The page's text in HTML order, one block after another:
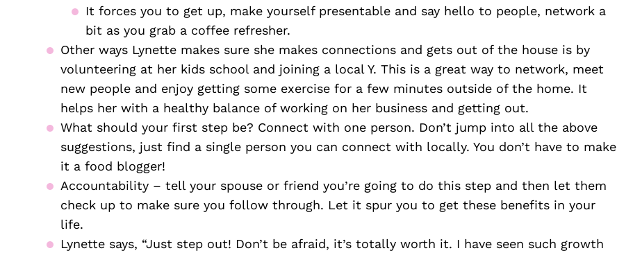
It forces you to get up, make yourself presentable and say hello to people, network a
bit as you grab a coffee refresher.
Other ways Lynette makes sure she makes connections and gets out of the house is by
volunteering at her kids school and joining a local Y. This is a great way to network, meet
new people and enjoy getting some exercise for a few minutes outside of the home. It
helps her with a healthy balance of working on her business and getting out.
What should your first step be? Connect with one person. Don’t jump into all the above
suggestions, just find a single person you can connect with locally. You don’t have to make
it a food blogger!
Accountability – tell your spouse or friend you’re going to do this step and then let them
check up to make sure you follow through. Let it spur you to get these benefits in your
life.
Lynette says, “Just step out! Don’t be afraid, it’s totally worth it. I have seen such growth